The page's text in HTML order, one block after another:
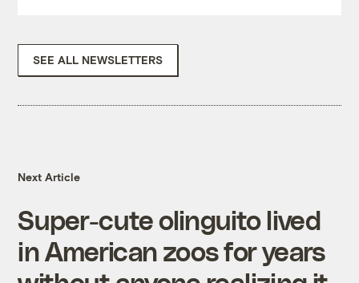
SEE ALL NEWSLETTERS
Next Article
Super-cute olinguito lived
in American zoos for years